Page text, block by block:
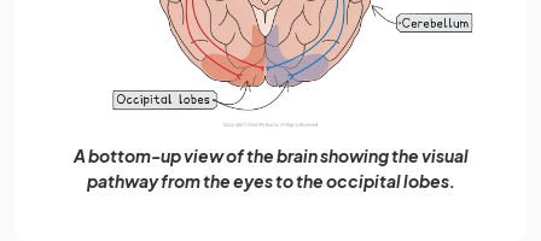
A bottom-up view of the brain showing the visual
pathway from the eyes to the occipital lobes.